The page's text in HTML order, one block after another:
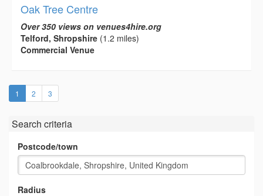
Oak Tree Centre
Over 350 views on venues4hire.org
Telford, Shropshire (1.2 miles)
Commercial Venue
1 (current)
2 3
Search criteria
Postcode/town
Radius